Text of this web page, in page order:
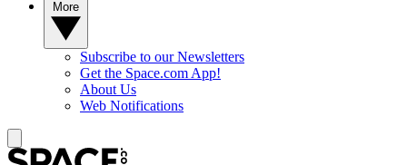
Subscribe to our Newsletters
Get the Space.com App!
About Us
Web Notifications